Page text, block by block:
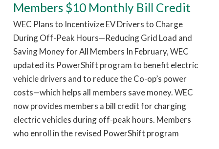
Members $10 Monthly Bill Credit
WEC Plans to Incentivize EV Drivers to Charge
During Off-Peak Hours—Reducing Grid Load and
Saving Money for All Members In February, WEC
updated its PowerShift program to benefit electric
vehicle drivers and to reduce the Co-op’s power
costs—which helps all members save money. WEC
now provides members a bill credit for charging
electric vehicles during off-peak hours. Members
who enroll in the revised PowerShift program